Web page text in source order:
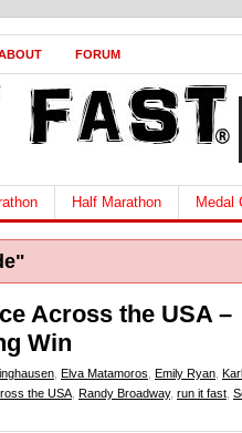
FORUM
Half Marathon Medal
Across the USA –
Win
Elva Matamoros Emily Ryan Karl
the USA Randy Broadway, run it fast